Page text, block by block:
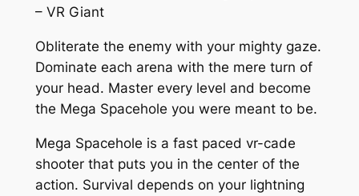
– VR Giant
Obliterate the enemy with your mighty gaze.
Dominate each arena with the mere turn of
your head. Master every level and become
the Mega Spacehole you were meant to be.
Mega Spacehole is a fast paced vr-cade
shooter that puts you in the center of the
action. Survival depends on your lightning